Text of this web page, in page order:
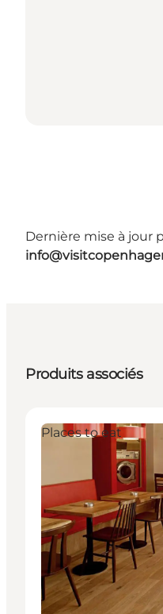
Dernière mise à jour
Produits associés
Places to eat